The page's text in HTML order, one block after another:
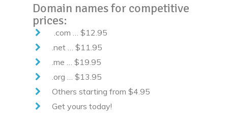
Domain names for competitive
prices:
.com … $12.95
.net … $11.95
.me … $19.95
.org … $13.95
Others starting from $4.95
Get yours today!